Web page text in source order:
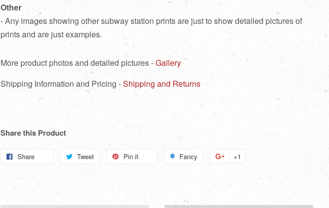
Other
- Any images showing other subway station prints are just to show detailed pictures of
prints and are just examples.
More product photos and detailed pictures -Gallery
Shipping Information and Pricing -Shipping and Returns
Share this Product
Share
Facebook
Tweet
Tweet
Pin it Fancy
Add
to
Fancy
+1
Google